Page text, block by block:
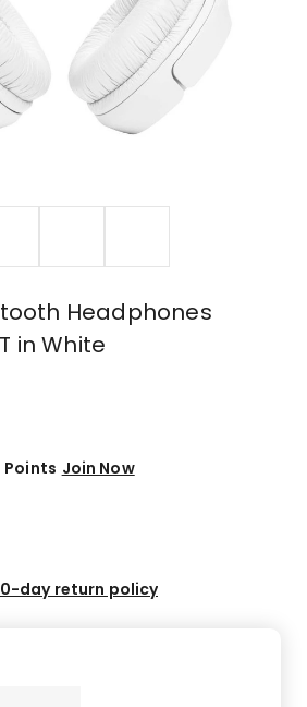
Headphones
in White
Points Join Now
day return policy